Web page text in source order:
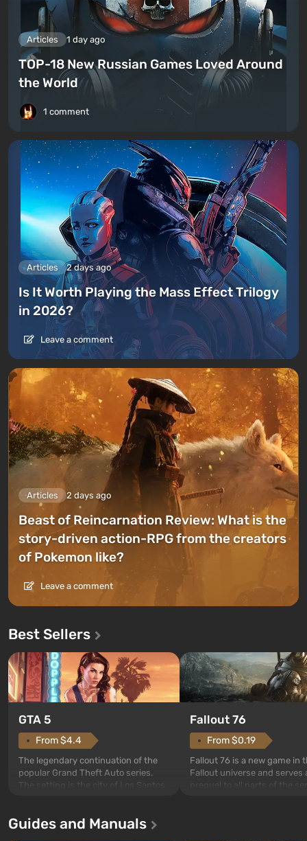
Articles 1 day ago
TOP-18 New Russian Games Loved Around
the World
1 comment
Articles 2 days ago
Is It Worth Playing the Mass Effect Trilogy
in 2026?
Leave a comment
Articles 2 days ago
Beast of Reincarnation Review: What is the
story-driven action-RPG from the creators
of Pokemon like?
Leave a comment
Best Sellers
GTA 5
From $4.4
The legendary continuation of the
popular Grand Theft Auto series.
The setting is the city of Los Santos,
game tells the story of three
Fallout 76
From $0.19
Fallout 76 is a new game in
Fallout universe and serves
Guides and Manuals